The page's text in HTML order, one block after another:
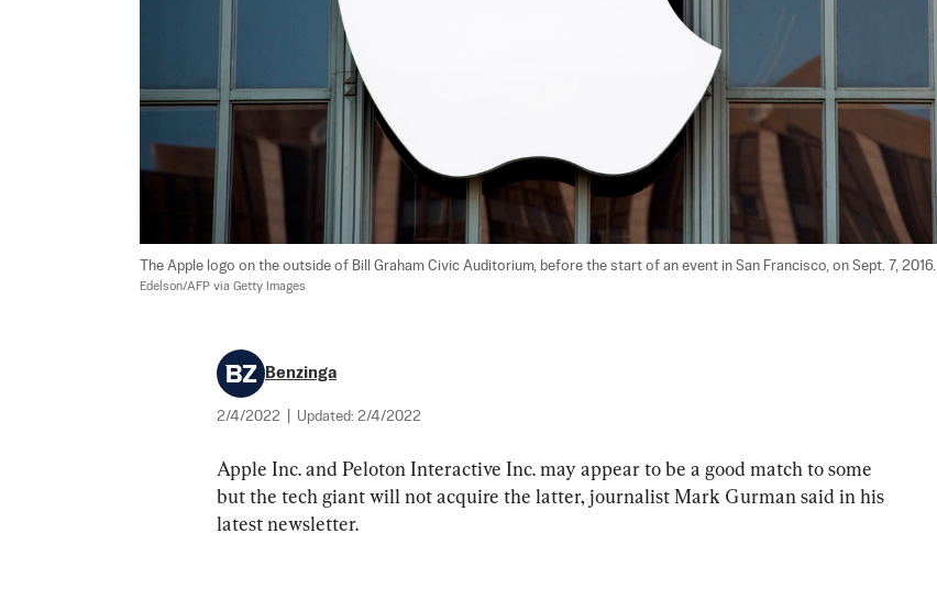
The Apple logo on the outside of Bill Graham Civic Auditorium, before the start of an event in San Francisco, on Sept. 7, 2016.
Edelson/AFP via Getty Images
Benzinga
2/4/2022 Updated: 2/4/2022
Apple Inc. and Peloton Interactive Inc. may appear to be a good match to some
but the tech giant will not acquire the latter, journalist Mark Gurman said in his
latest newsletter.